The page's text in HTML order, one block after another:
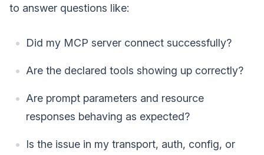
to answer questions like:
Did my MCP server connect successfully?
Are the declared tools showing up correctly?
Are prompt parameters and resource
responses behaving as expected?
Is the issue in my transport, auth, config, or